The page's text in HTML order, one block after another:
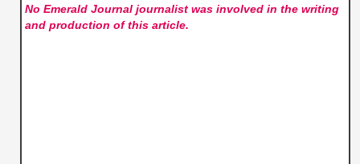
No Emerald Journaljournalist was involved in the writing
and production of this article.